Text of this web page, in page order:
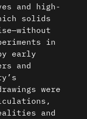
and high-
solids
in
early
and
were
and